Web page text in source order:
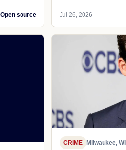
Open source Jul 26, 2026
CRIME Milwaukee, WI